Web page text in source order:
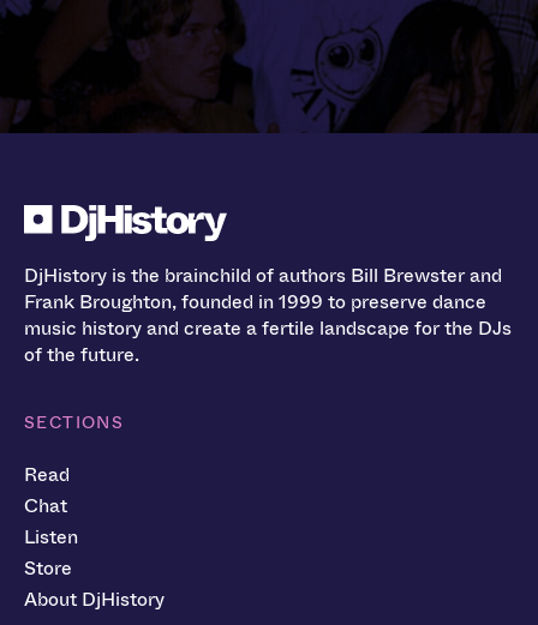
DjHistory is the brainchild of authors Bill Brewster and
Frank Broughton, founded in 1999 to preserve dance
music history and create a fertile landscape for the DJs
of the future.
SECTIONS
Read
Chat
Listen
Store
About DjHistory